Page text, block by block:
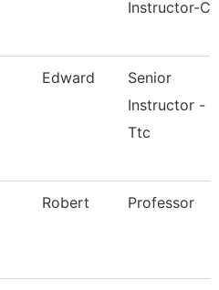
Instructor-
Edward
Senior
Instructor -
Ttc
Robert Professor